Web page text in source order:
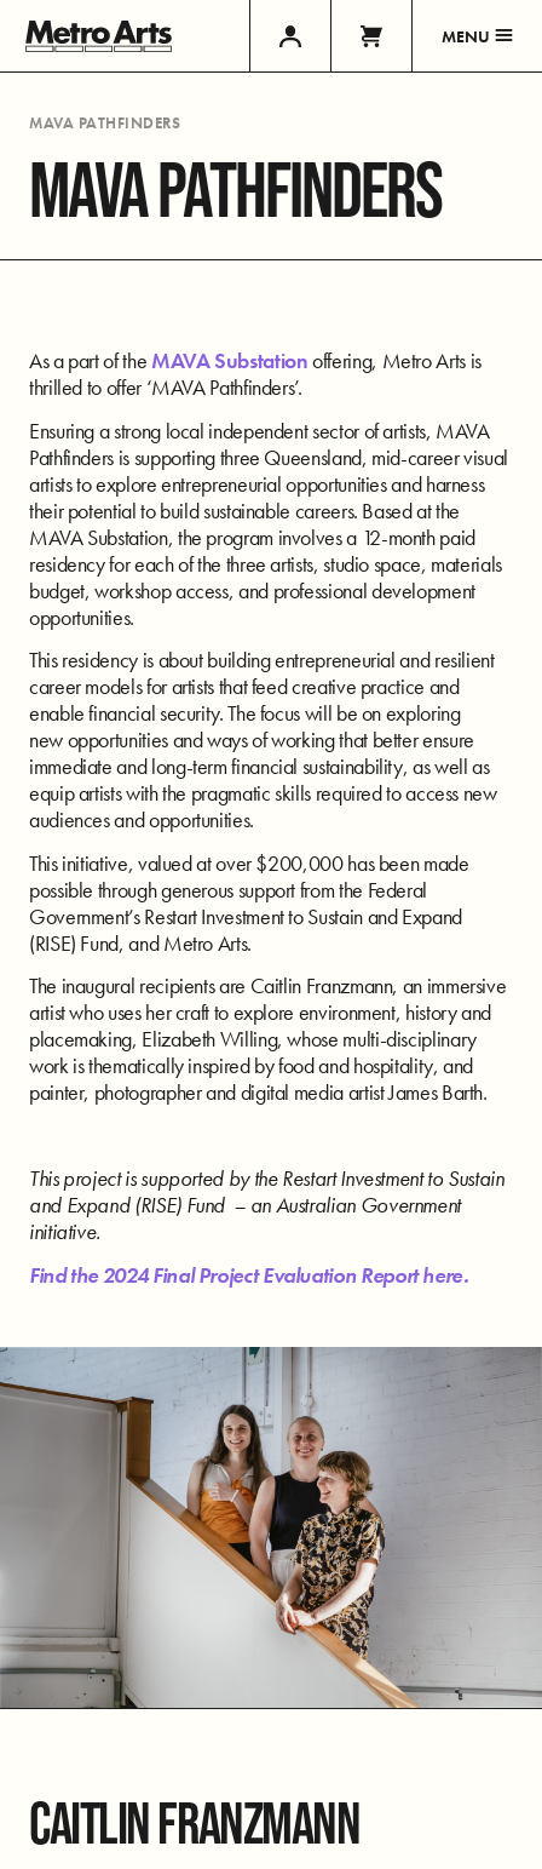
MENU
MAVA PATHFINDERS
MAVA PATHFINDERS
As a part of theMAVA Substationoffering, Metro Arts is
thrilled to offer ‘MAVA Pathfinders’.
Ensuring a strong local independent sector of artists, MAVA
Pathfinders is supporting three Queensland, mid-career visual
artists to explore entrepreneurial opportunities andharness
their potential to build sustainable careers. Based at the
MAVA Substation, the program involves a 12-month paid
residency for each of the three artists, studio space, materials
budget, workshop access, and professional development
opportunities.
This residency is about building entrepreneurial and resilient
career models for artists thatfeed creative practice and
enable financial security. The focus will be on exploring
newopportunities and ways of working that better ensure
immediate and long-term financial sustainability, as well as
equip artists with the pragmatic skills required to access new
audiencesand opportunities.
This initiative, valued at over $200,000 has been made
possible through generous supportfrom the Federal
Government’s Restart Investment to Sustain and Expand
(RISE) Fund, andMetro Arts.
The inaugural recipients are Caitlin Franzmann, an immersive
artist who uses her craft to explore environment, history and
placemaking, Elizabeth Willing, whose multi-disciplinary
work is thematically inspired by food and hospitality, and
painter, photographer and digital media artist James Barth.
This project is supported by the Restart Investment to Sustain
and Expand (RISE) Fund – an Australian Government
initiative.
Find the 2024 Final Project Evaluation Report here.
CAITLIN FRANZMANN